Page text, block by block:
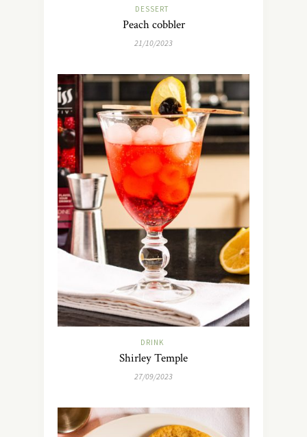
DESSERT
Peach cobbler
21/10/2023
DRINK
Shirley Temple
27/09/2023